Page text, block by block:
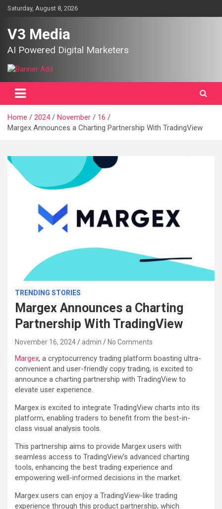
SkipSaturday, August 8, 2026
V3 Media
AI Powered Digital Marketers
Home 2024 November
16
Margex Announces a Charting Partnership With TradingView
TRENDING STORIES
Margex Announces a Charting
Partnership With TradingView
November 16, 2024 admin No Comments
Margex, a cryptocurrency trading platform boasting ultra-
convenient and user-friendly copy trading, is excited to
announce a charting partnership with TradingView to
elevate user experience.
Margex is excited to integrate TradingView charts into its
platform, enabling traders to benefit from the best-in-
class visual analysis tools.
This partnership aims to provide Margex users with
seamless access to TradingView’s advanced charting
tools, enhancing the best trading experience and
empowering well-informed decisions in the market.
Margex users can enjoy a TradingView-like trading
experience through this product partnership, which